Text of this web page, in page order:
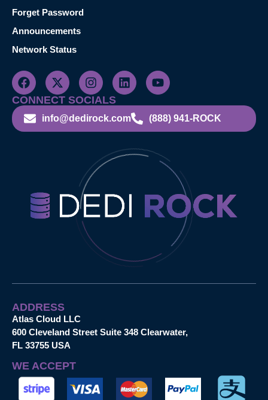
Forget Password
Announcements
Network Status
CONNECT SOCIALS
info@dedirock.com (888) 941-ROCK
ADDRESS
Atlas Cloud LLC
600 Cleveland Street Suite 348 Clearwater,
FL 33755 USA
WE ACCEPT